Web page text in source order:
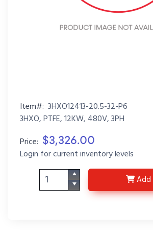
Item#: 3HXO12413-20.5-32-P6
3HXO, PTFE, 12KW, 480V, 3PH
Price: $3,326.00
Login for current inventory levels
Add